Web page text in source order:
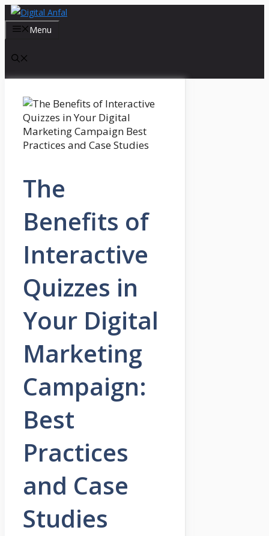
Skip
to
content
Menu
The
Benefits of
Interactive
Quizzes in
Your Digital
Marketing
Campaign:
Best
Practices
and Case
Studies